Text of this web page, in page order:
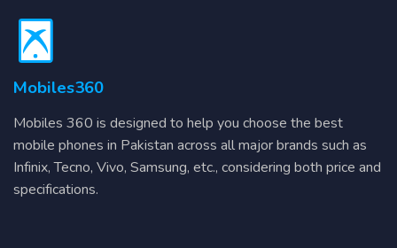
Mobiles360
Mobiles 360 is designed to help you choose the best
mobile phones in Pakistan across all major brands such as
Infinix, Tecno, Vivo, Samsung, etc., considering both price and
specifications.